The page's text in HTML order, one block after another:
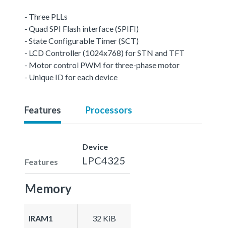
- Three PLLs
- Quad SPI Flash interface (SPIFI)
- State Configurable Timer (SCT)
- LCD Controller (1024x768) for STN and TFT
- Motor control PWM for three-phase motor
- Unique ID for each device
Features Processors
Features
Device
LPC4325
Memory
IRAM1 32 KiB